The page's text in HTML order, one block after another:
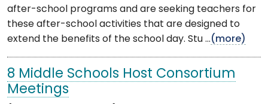
after-school programs and are seeking teachers for
these after-school activities that are designed to
extend the benefits of the school day. Stu ...(more)
8 Middle Schools Host Consortium
Meetings